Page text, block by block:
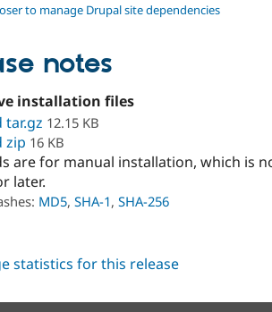
to manage Drupal site dependencies
notes
installation files
tar.gz 12.15 KB
zip 16 KB
are for manual installation, which is
later.
MD5, SHA-1, SHA-256
statistics for this release